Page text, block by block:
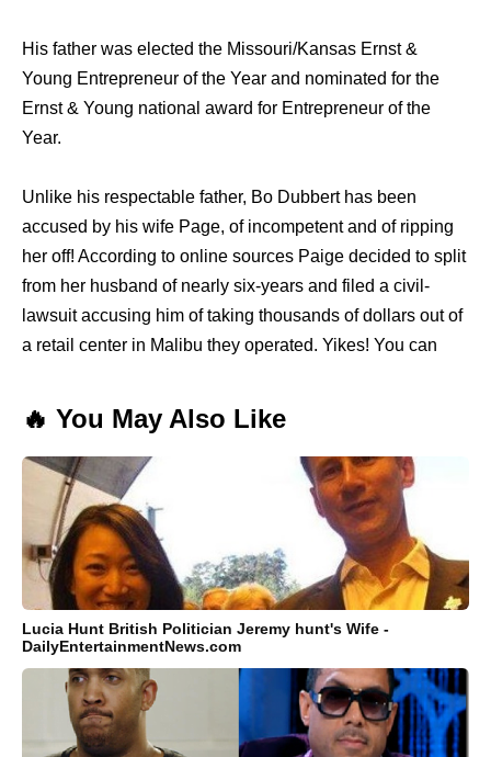
His father was elected the Missouri/Kansas Ernst &
Young Entrepreneur of the Year and nominated for the
Ernst & Young national award for Entrepreneur of the
Year.
Unlike his respectable father, Bo Dubbert has been
accused by his wife Page, of incompetent and of ripping
her off! According to online sources Paige decided to split
from her husband of nearly six-years and filed a civil-
lawsuit accusing him of taking thousands of dollars out of
a retail center in Malibu they operated. Yikes! You can
🔥 You May Also Like
Lucia Hunt British Politician Jeremy hunt's Wife -
DailyEntertainmentNews.com